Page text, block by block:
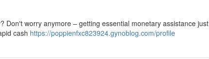
Don't worry anymore – getting essential monetary assistance just
cash https://poppienfxc823924.gynoblog.com/profile